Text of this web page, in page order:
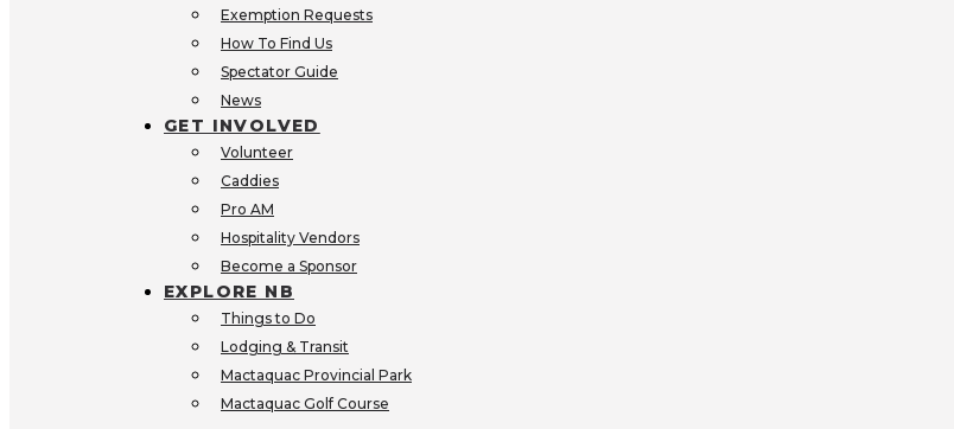
Exemption Requests
How To Find Us
Spectator Guide
News
GET INVOLVED
Volunteer
Caddies
Pro AM
Hospitality Vendors
Become a Sponsor
EXPLORE NB
Things to Do
Lodging & Transit
Mactaquac Provincial Park
Mactaquac Golf Course
SOLDIER ON GRASSROOT
VOLUNTEERING
NETWORKING
OUR TROPHY